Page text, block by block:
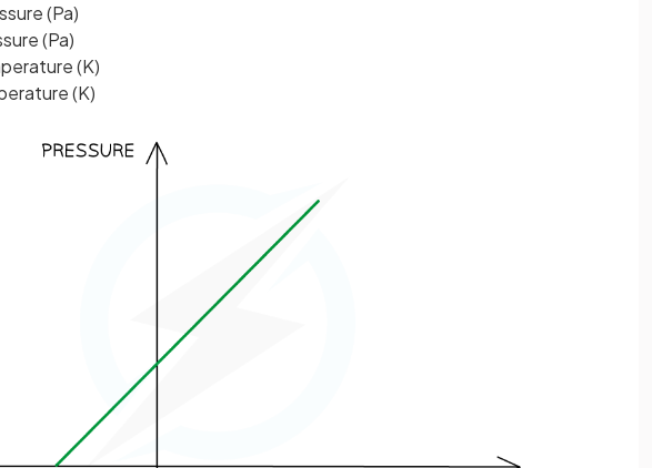
(Pa)
(Pa)
(K)
(K)